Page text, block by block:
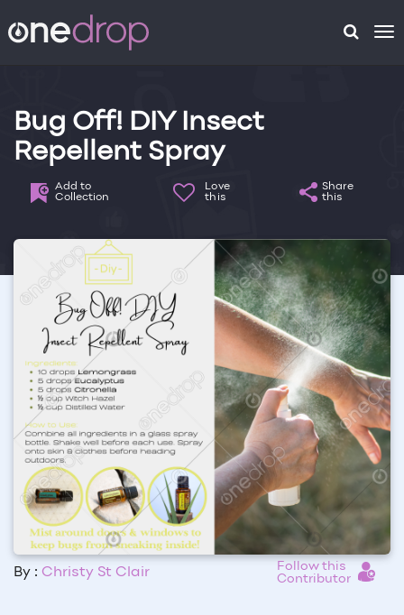
Bug Off! DIY Insect
Repellent Spray
Add to
Collection
Love
this
Share
this
By : Christy St Clair
Follow this
Contributor